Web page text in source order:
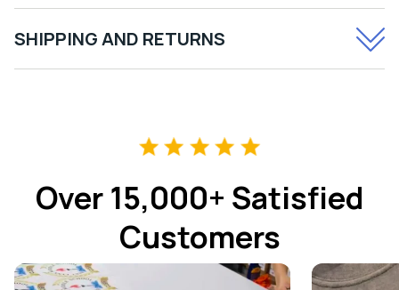
SHIPPING AND RETURNS
Over 15,000+ Satisfied
Customers